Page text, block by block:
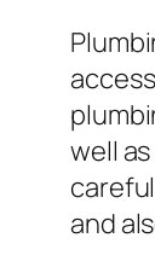
well
and